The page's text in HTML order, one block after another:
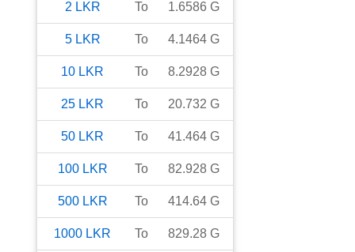
2 LKR To 1.6586 G
5 LKR To 4.1464 G
10 LKR To 8.2928 G
25 LKR To 20.732 G
50 LKR To 41.464 G
100 LKR To 82.928 G
500 LKR To 414.64 G
1000 LKR To 829.28 G